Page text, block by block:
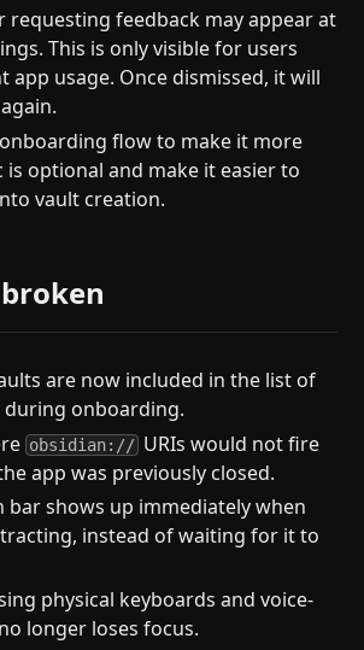
requesting feedback may appear at
This is only visible for users
app usage. Once dismissed, it will
flow to make it more
is optional and make it easier to
vault creation.
are now included in the list of
during onboarding.
obsidian:// URIs would not fire
app was previously closed.
bar shows up immediately when
instead of waiting for it to
physical keyboards and voice-
longer loses focus.